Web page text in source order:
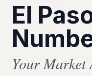
El
Your Market